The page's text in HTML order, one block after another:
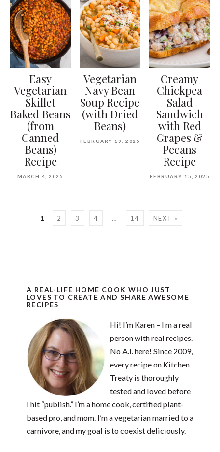
Easy
Vegetarian
Skillet
Baked Beans
(from
Canned
Beans)
Recipe
MARCH 4, 2025
Vegetarian
Navy Bean
Soup Recipe
(with Dried
Beans)
FEBRUARY 19, 2025
Creamy
Chickpea
Salad
Sandwich
with Red
Grapes &
Pecans
Recipe
FEBRUARY 15, 2025
1 2 3 4 … 14 NEXT »
A REAL-LIFE HOME COOK WHO JUST
LOVES TO CREATE AND SHARE AWESOME
RECIPES
Hi! I’m Karen – I’m a real
person with real recipes.
No A.I. here! Since 2009,
every recipe on Kitchen
Treaty is thoroughly
tested and loved before
I hit “publish.” I’m a home cook, certified plant-
based pro, and mom. I’m a vegetarian married to a
carnivore, and my goal is to coexist deliciously.